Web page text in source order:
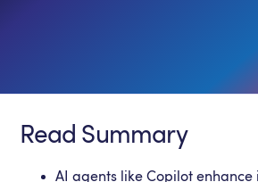
Read Summary
AI agents like Copilot enhance